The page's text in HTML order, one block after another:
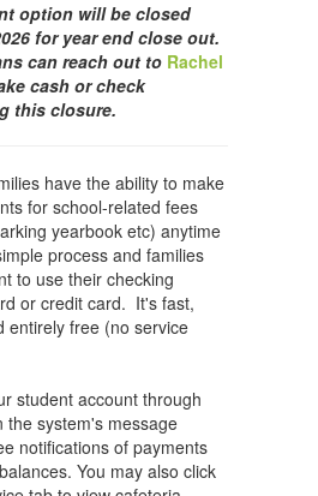
option will be closed
for year end close out.
can reach out to Rachel
cash or check
this closure.
have the ability to make
for school-related fees
yearbook etc) anytime
process and families
to use their checking
or credit card. It's fast,
entirely free (no service
student account through
the system's message
notifications of payments
You may also click